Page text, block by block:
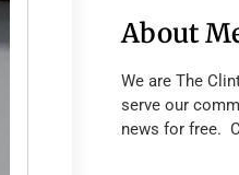
About
We are The
serve our
news for free.